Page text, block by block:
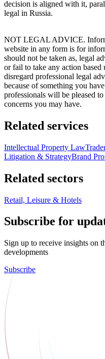
decision is aligned with it,
legal in Russia.
NOT LEGAL ADVICE.
website in any form is for
should not be taken as, legal
or fail to take any action
disregard professional legal
because of something you
professionals will be pleased
concerns you may have.
Related services
Intellectual Property Law
Litigation & StrategyBrand
Related sectors
Retail, Leisure & Hotels
Subscribe for
Sign up to receive insights on
developments
Subscribe